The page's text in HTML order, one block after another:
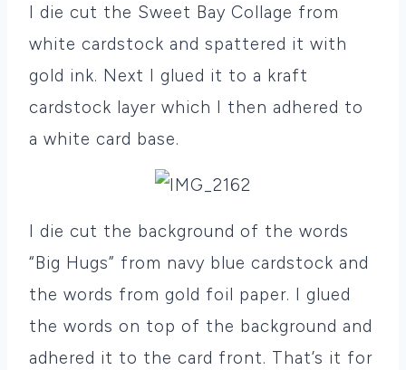
I die cut the Sweet Bay Collage from
white cardstock and spattered it with
gold ink. Next I glued it to a kraft
cardstock layer which I then adhered to
a white card base.
I die cut the background of the words
“Big Hugs” from navy blue cardstock and
the words from gold foil paper. I glued
the words on top of the background and
adhered it to the card front. That’s it for